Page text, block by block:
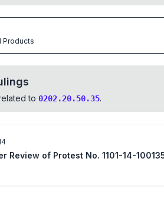
Products
to 0202.20.50.35.
Review of Protest No. 1101-14-